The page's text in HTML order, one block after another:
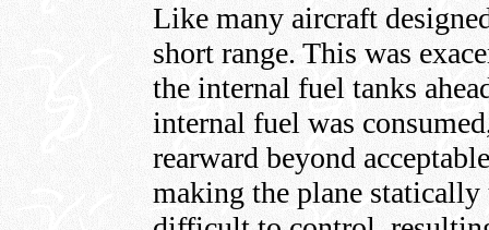
Like many aircraft
short range. This was
the internal fuel tanks
internal fuel was
rearward beyond
making the plane